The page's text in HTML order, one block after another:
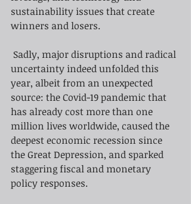
sustainability issues that create
winners and losers.
Sadly, major disruptions and radical
uncertainty indeed unfolded this
year, albeit from an unexpected
source: the Covid-19 pandemic that
has already cost more than one
million lives worldwide, caused the
deepest economic recession since
the Great Depression, and sparked
staggering fiscal and monetary
policy responses.